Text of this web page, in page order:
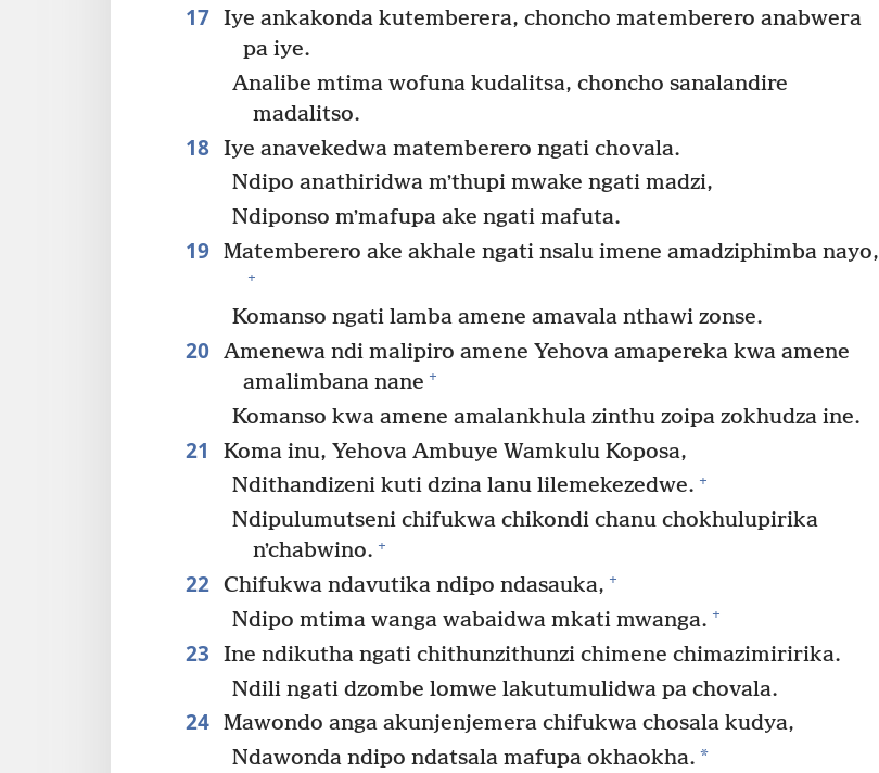
17 Iye ankakonda kutemberera, choncho matemberero anabwera
pa iye.
Analibe mtima wofuna kudalitsa, choncho sanalandire
madalitso.
18 Iye anavekedwa matemberero ngati chovala.
Ndipo anathiridwa mʼthupi mwake ngati madzi,
Ndiponso mʼmafupa ake ngati mafuta.
19 Matemberero ake akhale ngati nsalu imene amadziphimba nayo,
+
Komanso ngati lamba amene amavala nthawi zonse.
20 Amenewa ndi malipiro amene Yehova amapereka kwa amene
amalimbana nane +
Komanso kwa amene amalankhula zinthu zoipa zokhudza ine.
21
Koma inu, Yehova Ambuye Wamkulu Koposa,
Ndithandizeni kuti dzina lanu lilemekezedwe. +
Ndipulumutseni chifukwa chikondi chanu chokhulupirika
nʼchabwino. +
22 Chifukwa ndavutika ndipo ndasauka, +
Ndipo mtima wanga wabaidwa mkati mwanga. +
23
Ine ndikutha ngati chithunzithunzi chimene chimazimiririka.
Ndili ngati dzombe lomwe lakutumulidwa pa chovala.
24 Mawondo anga akunjenjemera chifukwa chosala kudya,
Ndawonda ndipo ndatsala mafupa okhaokha. *